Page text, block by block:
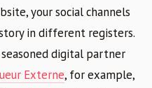
your social channels
in different registers.
digital partner
Externe, for example,